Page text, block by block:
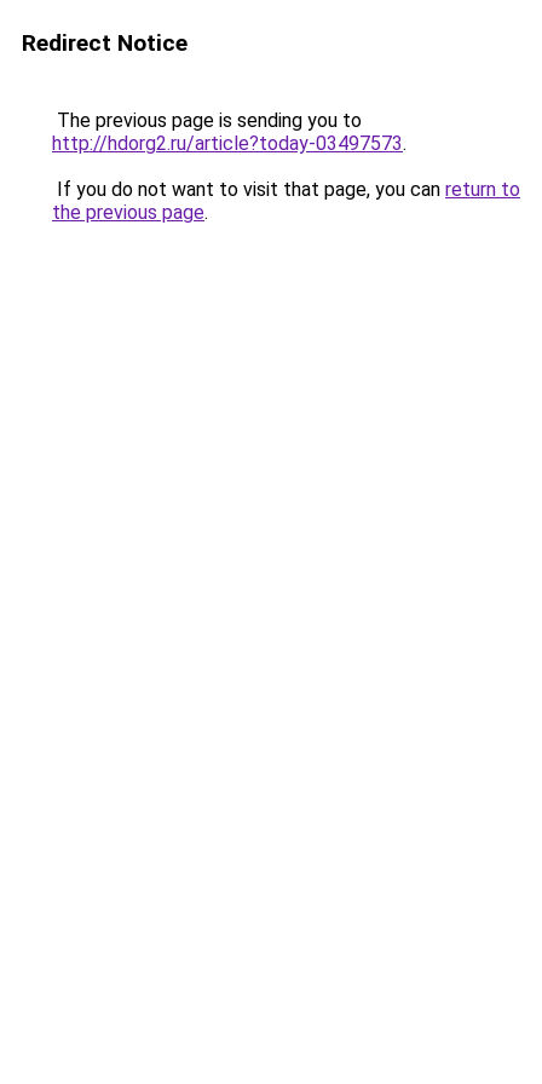
Redirect Notice
The previous page is sending you to
http://hdorg2.ru/article?today-03497573.
If you do not want to visit that page, you can return to
the previous page.